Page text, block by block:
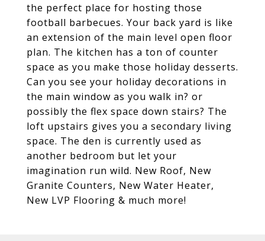
the perfect place for hosting those
football barbecues. Your back yard is like
an extension of the main level open floor
plan. The kitchen has a ton of counter
space as you make those holiday desserts.
Can you see your holiday decorations in
the main window as you walk in? or
possibly the flex space down stairs? The
loft upstairs gives you a secondary living
space. The den is currently used as
another bedroom but let your
imagination run wild. New Roof, New
Granite Counters, New Water Heater,
New LVP Flooring & much more!